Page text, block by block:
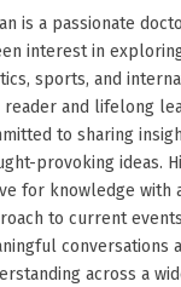
is a passionate
interest in
sports, and
reader and lifelong
to sharing
provoking ideas.
for knowledge with
to current
conversations
across a